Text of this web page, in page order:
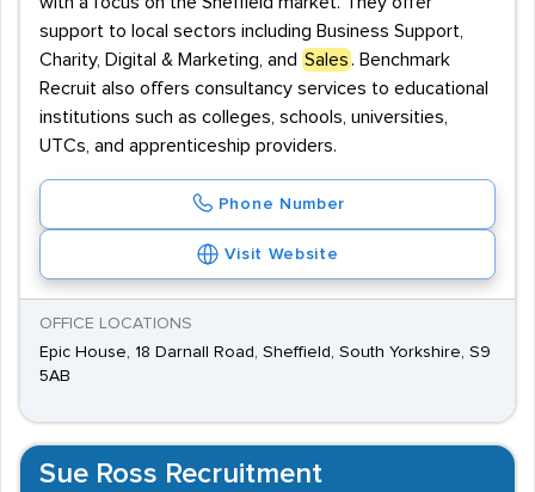
support to local sectors including Business Support,
Charity, Digital & Marketing, and Sales . Benchmark
Recruit also offers consultancy services to educational
institutions such as colleges, schools, universities,
UTCs, and apprenticeship providers.
Phone Number
Visit Website
OFFICE LOCATIONS
Epic House, 18 Darnall Road, Sheffield, South Yorkshire, S9
5AB
Sue Ross Recruitment